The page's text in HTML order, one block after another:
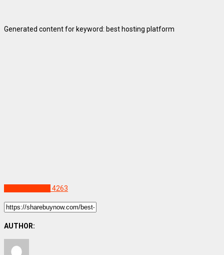
Generated content for keyword: best hosting platform
4263
AUTHOR: